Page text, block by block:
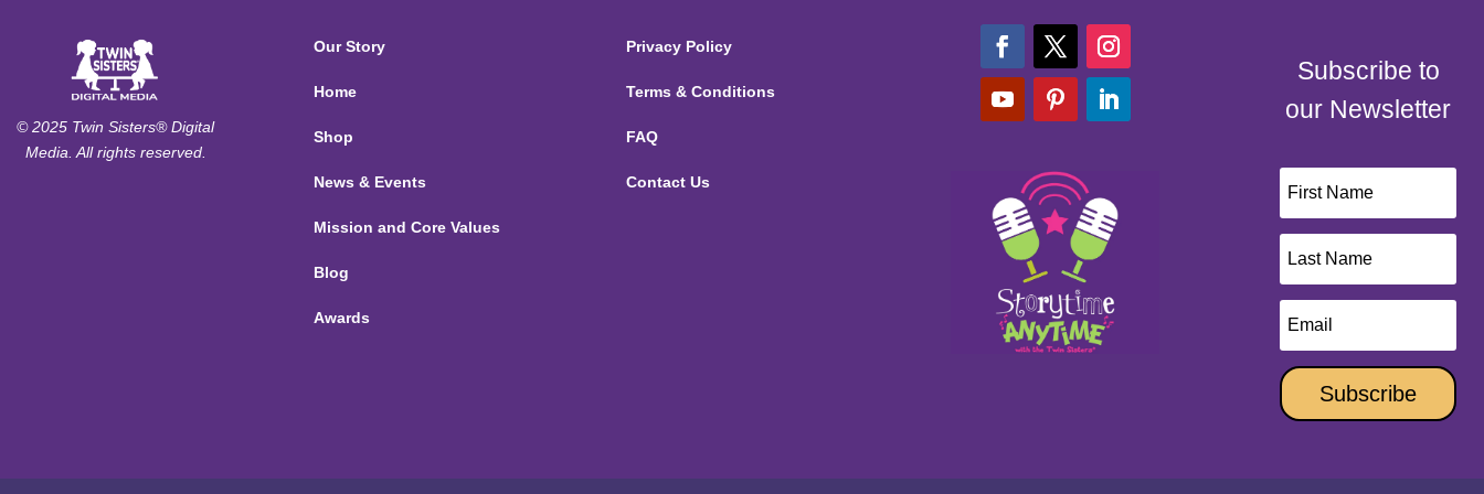
© 2025 Twin Sisters® Digital
Media. All rights reserved.
Our Story
Home
Shop
News & Events
Mission and Core Values
Blog
Awards
Privacy Policy
Terms & Conditions
FAQ
Contact Us
Subscribe to
our Newsletter
Subscribe